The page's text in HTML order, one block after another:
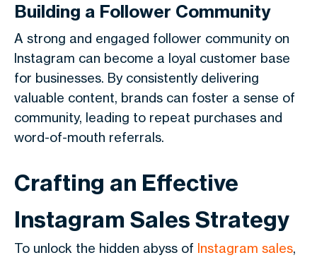
Building a Follower Community
A strong and engaged follower community on
Instagram can become a loyal customer base
for businesses. By consistently delivering
valuable content, brands can foster a sense of
community, leading to repeat purchases and
word-of-mouth referrals.
Crafting an Effective
Instagram Sales Strategy
To unlock the hidden abyss of Instagram sales,